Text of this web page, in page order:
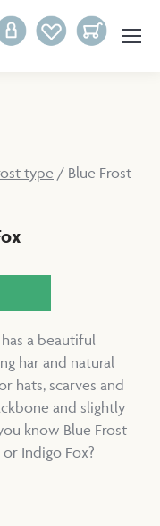
type / Blue Frost
a beautiful
har and natural
hats, scarves and
and slightly
know Blue Frost
Indigo Fox?